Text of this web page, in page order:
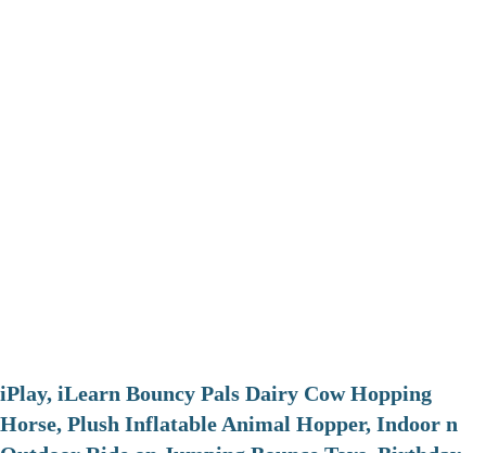
iPlay, iLearn Bouncy Pals Dairy Cow Hopping
Horse, Plush Inflatable Animal Hopper, Indoor n